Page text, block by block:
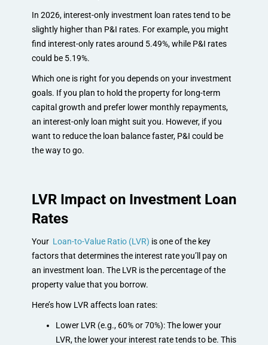
In 2026, interest-only investment loan rates tend to be
slightly higher than P&I rates. For example, you might
find interest-only rates around 5.49%, while P&I rates
could be 5.19%.
Which one is right for you depends on your investment
goals. If you plan to hold the property for long-term
capital growth and prefer lower monthly repayments,
an interest-only loan might suit you. However, if you
want to reduce the loan balance faster, P&I could be
the way to go.
LVR Impact on Investment Loan
Rates
Your Loan-to-Value Ratio (LVR) is one of the key
factors that determines the interest rate you’ll pay on
an investment loan. The LVR is the percentage of the
property value that you borrow.
Here’s how LVR affects loan rates:
Lower LVR (e.g., 60% or 70%): The lower your
LVR, the lower your interest rate tends to be. This